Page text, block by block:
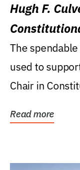
Hugh F.
Levin
The
used to
Chair in
Read more